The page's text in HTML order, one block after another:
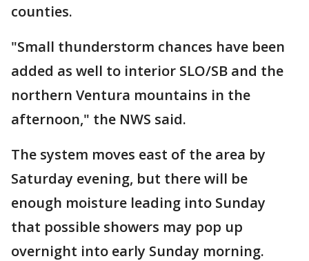
counties.
"Small thunderstorm chances have been
added as well to interior SLO/SB and the
northern Ventura mountains in the
afternoon," the NWS said.
The system moves east of the area by
Saturday evening, but there will be
enough moisture leading into Sunday
that possible showers may pop up
overnight into early Sunday morning.